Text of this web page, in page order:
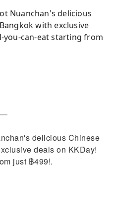
Nuanchan's delicious
with exclusive
you-can-eat starting from
—
delicious Chinese
deals on KKDay!
just ฿499!.